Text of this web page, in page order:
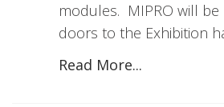
modules. MIPRO will
doors to the Exhibition
Read More...